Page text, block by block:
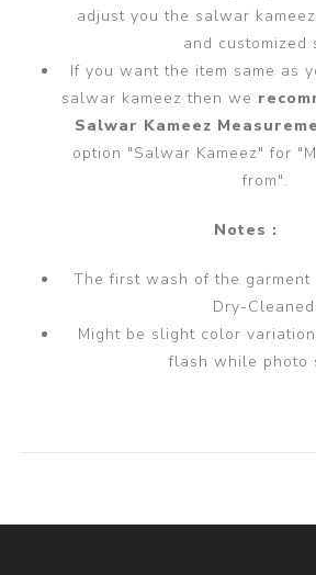
adjust you the salwar
and customized
If you want the item same as
salwar kameez then we
Salwar Kameez
option "Salwar Kameez" for
from".
Notes :
The first wash of the
Dry-Cleaned.
Might be slight color
flash while photo